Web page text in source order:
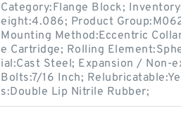
Category:Flange Block;
eight:4.086; Product
Mounting Method:Eccentric
e Cartridge; Rolling
ial:Cast Steel; Expansion / Non-
Bolts:7/16 Inch;
s:Double Lip Nitrile Rubber;